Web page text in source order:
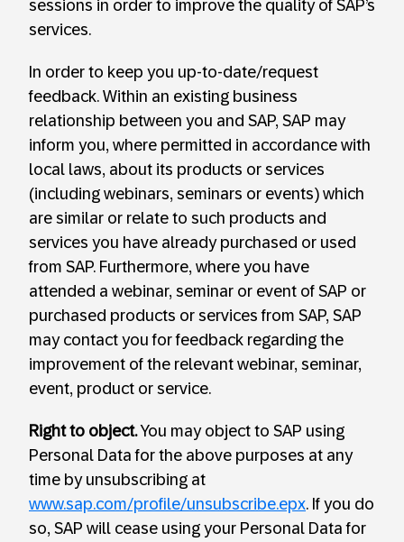
sessions in order to improve the quality of SAP’s
services.
In order to keep you up-to-date/request
feedback. Within an existing business
relationship between you and SAP, SAP may
inform you, where permitted in accordance with
local laws, about its products or services
(including webinars, seminars or events) which
are similar or relate to such products and
services you have already purchased or used
from SAP. Furthermore, where you have
attended a webinar, seminar or event of SAP or
purchased products or services from SAP, SAP
may contact you for feedback regarding the
improvement of the relevant webinar, seminar,
event, product or service.
Right to object.You may object to SAP using
Personal Data for the above purposes at any
time by unsubscribing at
www.sap.com/profile/unsubscribe.epx. If you do
so, SAP will cease using your Personal Data for